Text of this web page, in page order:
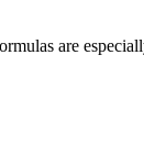
are